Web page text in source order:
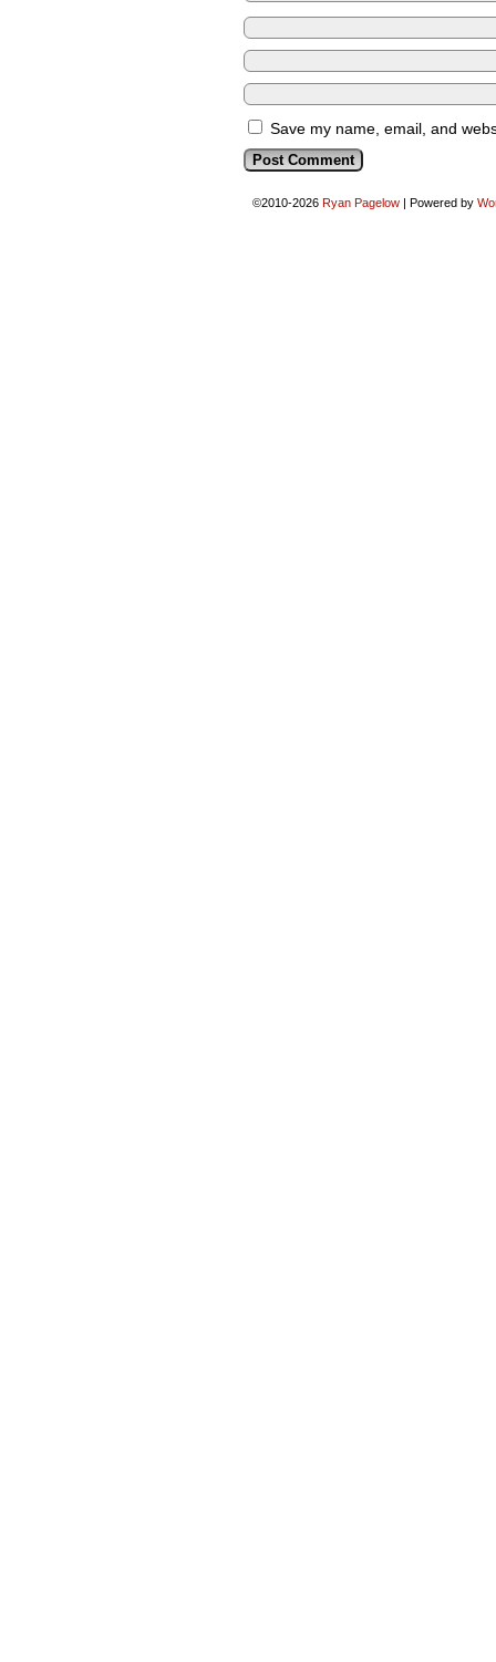
Save my name, email, and
©2010-2026 Ryan Pagelow | Powered by